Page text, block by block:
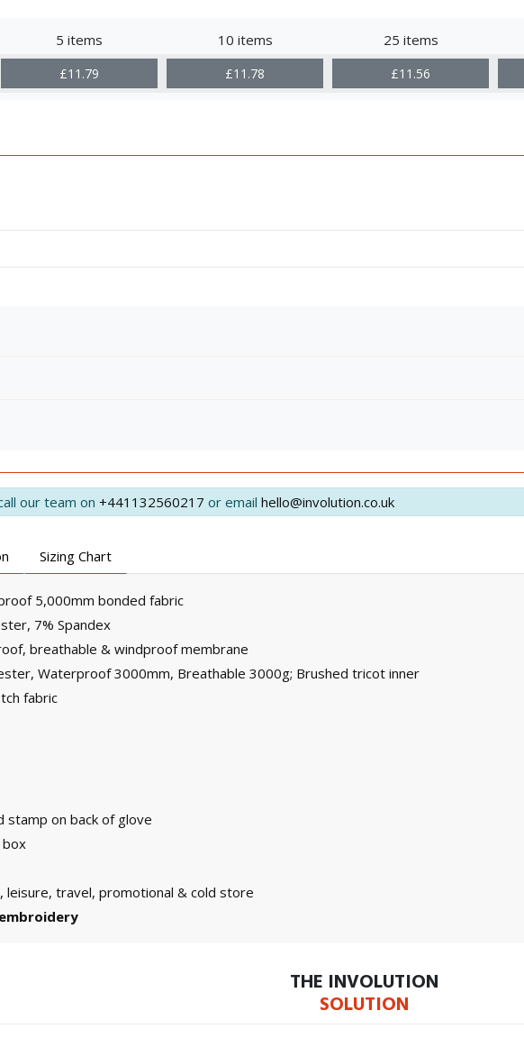
5 items 10 items 25 items
£11.79 £11.78 £11.56
our team on +441132560217 or email hello@involution.co.uk
Sizing Chart
5,000mm bonded fabric
7% Spandex
breathable & windproof membrane
Waterproof 3000mm, Breathable 3000g; Brushed tricot inner
fabric
stamp on back of glove
box
leisure, travel, promotional & cold store
THE INVOLUTION
SOLUTION